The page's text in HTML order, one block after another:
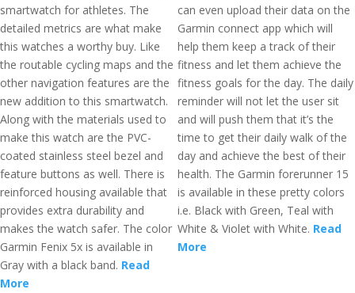
smartwatch for athletes. The
detailed metrics are what make
this watches a worthy buy. Like
the routable cycling maps and the
other navigation features are the
new addition to this smartwatch.
Along with the materials used to
make this watch are the PVC-
coated stainless steel bezel and
feature buttons as well. There is
reinforced housing available that
provides extra durability and
makes the watch safer. The color
Garmin Fenix 5x is available in
Gray with a black band. Read
More
can even upload their data on the
Garmin connect app which will
help them keep a track of their
fitness and let them achieve the
fitness goals for the day. The daily
reminder will not let the user sit
and will push them that it’s the
time to get their daily walk of the
day and achieve the best of their
health. The Garmin forerunner 15
is available in these pretty colors
i.e. Black with Green, Teal with
White & Violet with White. Read
More